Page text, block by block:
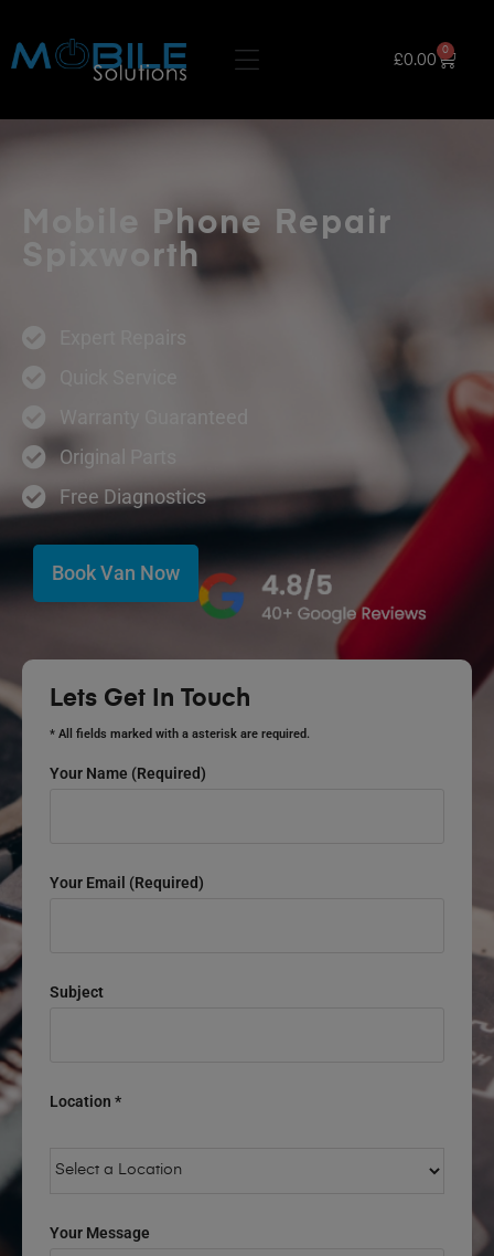
£0.00
0
Mobile Phone Repair
Spixworth
Warranty Guaranteed
Original Parts
Free Diagnostics
Book Van Now
Lets Get In Touch
* All fields marked with a asterisk are required.
Your Name (required)
Your Email (required)
Subject
Location *
Your Message